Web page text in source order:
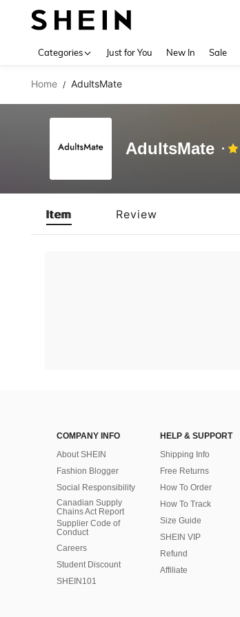
Categories Just for You New In Sale
Home / AdultsMate
AdultsMate
Item Review
COMPANY INFO
About SHEIN
Fashion Blogger
Social Responsibility
Canadian Supply
Chains Act Report
Supplier Code of
Conduct
Careers
Student Discount
SHEIN101
HELP & SUPPORT
Shipping Info
Free Returns
How To Order
How To Track
Size Guide
SHEIN VIP
Refund
Affiliate